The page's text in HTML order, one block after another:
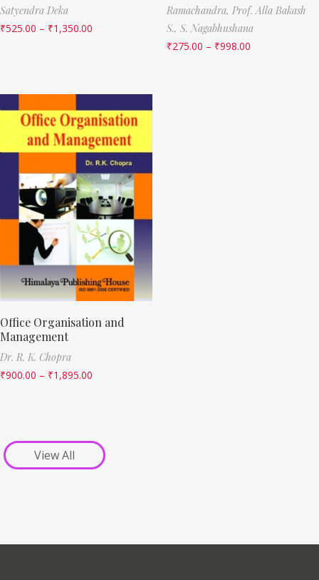
Satyendra Deka
₹525.00 – ₹1,350.00
Ramachandra, Prof. Alla Bakash
S., S. Nagabhushana
₹275.00 – ₹998.00
Office Organisation and
Management
Dr. R. K. Chopra
₹900.00 – ₹1,895.00
View All